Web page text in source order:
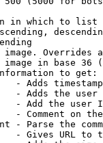
in which to list
Overrides
in base 36
to get:
- Adds
- Adds the
- Add the user
- Comment on
- Parse the
- Gives URL to